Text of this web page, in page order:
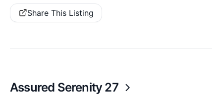
Share This Listing
Assured Serenity 27